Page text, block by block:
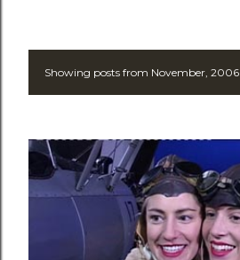
P
s
t
Showing posts from November, 2006